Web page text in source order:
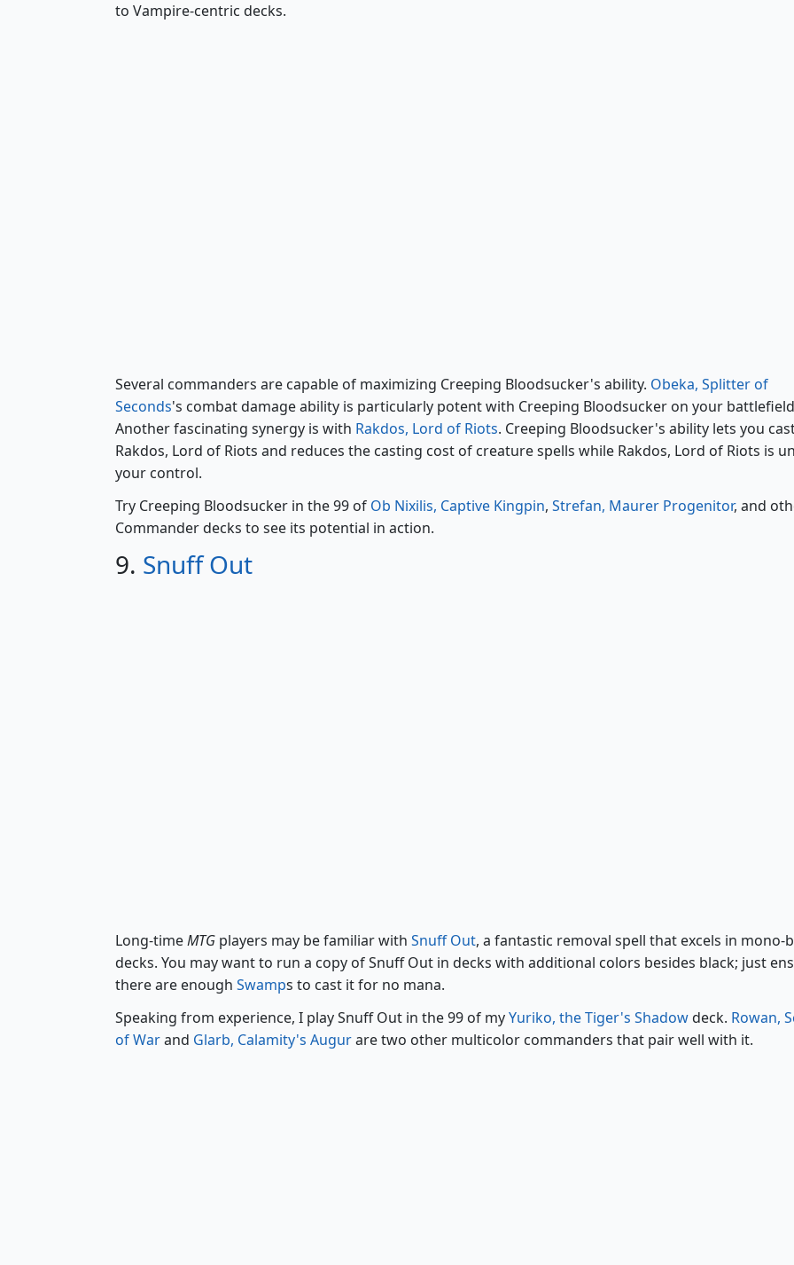
to Vampire-centric decks.
Several commanders are capable of maximizing Creeping Bloodsucker's ability. Obeka, Splitter of
Seconds's combat damage ability is particularly potent with Creeping Bloodsucker on your
Another fascinating synergy is with Rakdos, Lord of Riots. Creeping Bloodsucker's ability lets you
Rakdos, Lord of Riots and reduces the casting cost of creature spells while Rakdos, Lord of Riots is
your control.
Try Creeping Bloodsucker in the 99 of Ob Nixilis, Captive Kingpin, Strefan, Maurer Progenitor, and
Commander decks to see its potential in action.
9. Snuff Out
Long-timeMTG players may be familiar with Snuff Out, a fantastic removal spell that excels in mono-
decks. You may want to run a copy of Snuff Out in decks with additional colors besides black; just
there are enough Swamps to cast it for no mana.
Speaking from experience, I play Snuff Out in the 99 of myYuriko, the Tiger's Shadowdeck. Rowan,
of Warand Glarb, Calamity's Augurare two other multicolor commanders that pair well with it.